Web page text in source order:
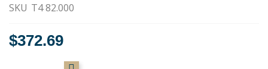
gallery
SKU T4 82.000
$372.69